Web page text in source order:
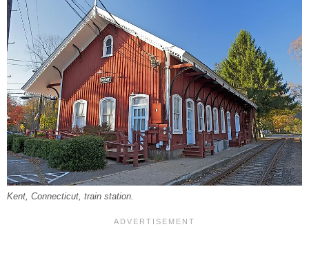
Kent, Connecticut, train station.